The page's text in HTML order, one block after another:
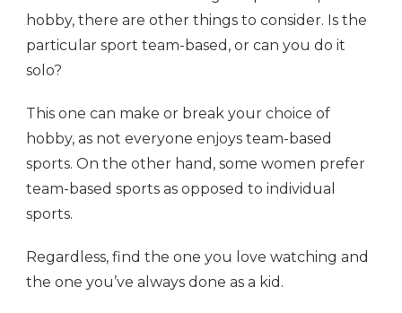
hobby, there are other things to consider. Is the
particular sport team-based, or can you do it
solo?
This one can make or break your choice of
hobby, as not everyone enjoys team-based
sports. On the other hand, some women prefer
team-based sports as opposed to individual
sports.
Regardless, find the one you love watching and
the one you’ve always done as a kid.